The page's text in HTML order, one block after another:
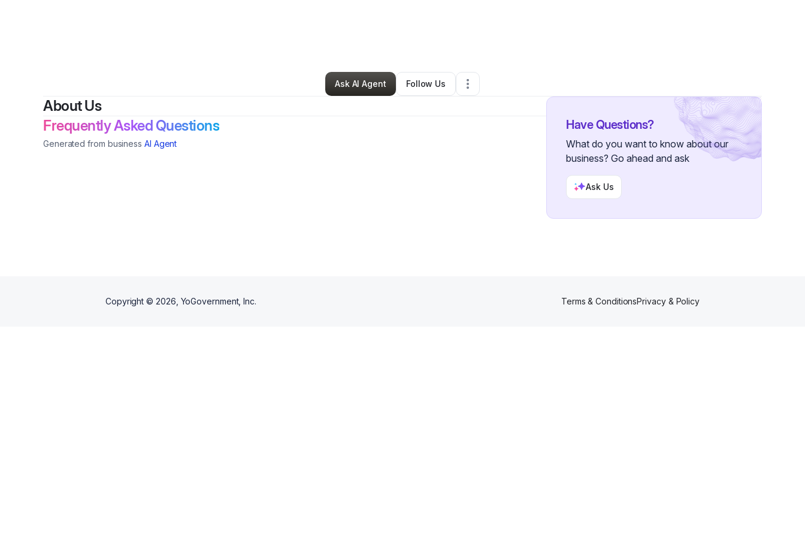
Robert Ventullo•Other•Boston,MA•0 Connections
Ask AI Agent
Follow Us
About Us
Frequently Asked Questions
Generated from business AI Agent
Have Questions?
What do you want to know about our
business? Go ahead and ask
Ask Us
Copyright © 2026 , YoGovernment, Inc. Terms & ConditionsPrivacy & Policy